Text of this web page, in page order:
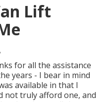
Lift
for all the assistance
years - I bear in mind
available in that I
not truly afford one, and